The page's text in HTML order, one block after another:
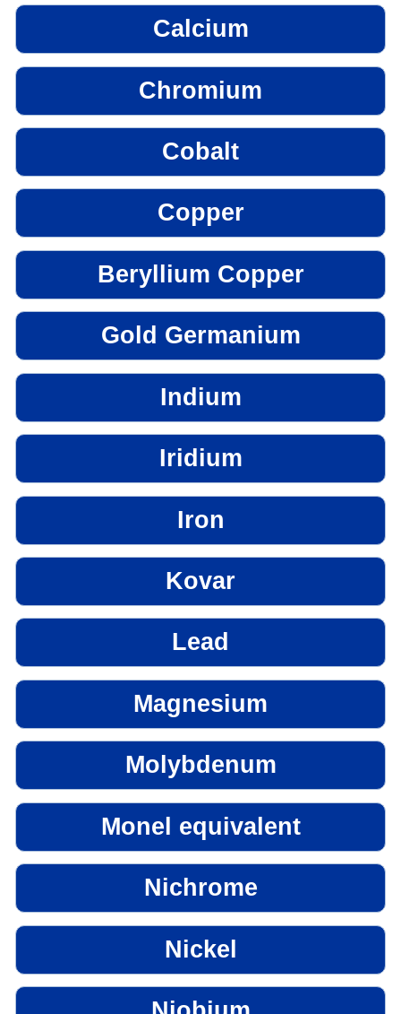
Calcium
Chromium
Cobalt
Copper
Beryllium Copper
Gold Germanium
Indium
Iridium
Iron
Kovar
Lead
Magnesium
Molybdenum
Monel equivalent
Nichrome
Nickel